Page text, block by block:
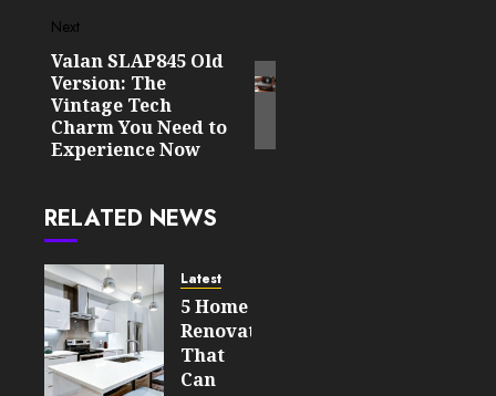
Next
Next
post:
Valan SLAP845 Old
Version: The
Vintage Tech
Charm You Need to
Experience Now
RELATED NEWS
Latest
5 Home
Renovations
That
Can